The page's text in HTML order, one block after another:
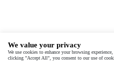
We value your privacy
We use cookies to enhance your browsing
clicking "Accept All", you consent to our use of